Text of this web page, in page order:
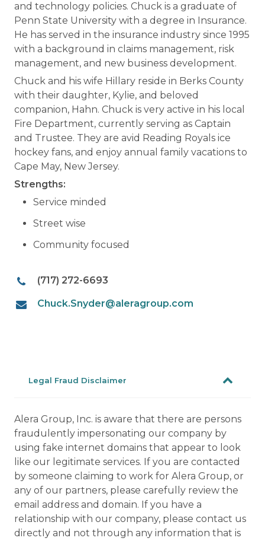
and technology policies. Chuck is a graduate of
Penn State University with a degree in Insurance.
He has served in the insurance industry since 1995
with a background in claims management, risk
management, and new business development.
Chuck and his wife Hillary reside in Berks County
with their daughter, Kylie, and beloved
companion, Hahn. Chuck is very active in his local
Fire Department, currently serving as Captain
and Trustee. They are avid Reading Royals ice
hockey fans, and enjoy annual family vacations to
Cape May, New Jersey.
Strengths:
Service minded
Street wise
Community focused
(717) 272-6693
Chuck.Snyder@aleragroup.com
Legal Fraud Disclaimer
Alera Group, Inc. is aware that there are persons
fraudulently impersonating our company by
using fake internet domains that appear to look
like our legitimate services. If you are contacted
by someone claiming to work for Alera Group, or
any of our partners, please carefully review the
email address and domain. If you have a
relationship with our company, please contact us
directly and not through any information that is